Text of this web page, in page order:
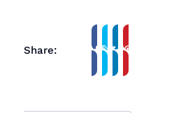
Share: